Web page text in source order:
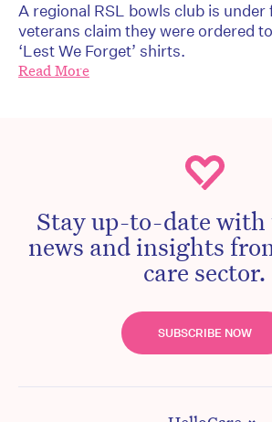
A regional RSL bowls club is under
veterans claim they were ordered
‘Lest We Forget’ shirts.
Read More
Stay up-to-date with
news and insights
care sector.
SUBSCRIBE NOW